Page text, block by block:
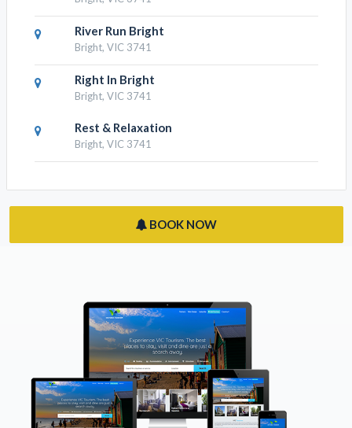
RESULTS NEARBY
Roses On The River - An Absolute
River Frontage Cottage
Bright, VIC 3741
Riverbend Homestead
Bright, VIC 3741
River Run Bright
Bright, VIC 3741
Rest & Relaxation
Bright, VIC 3741
BOOK NOW